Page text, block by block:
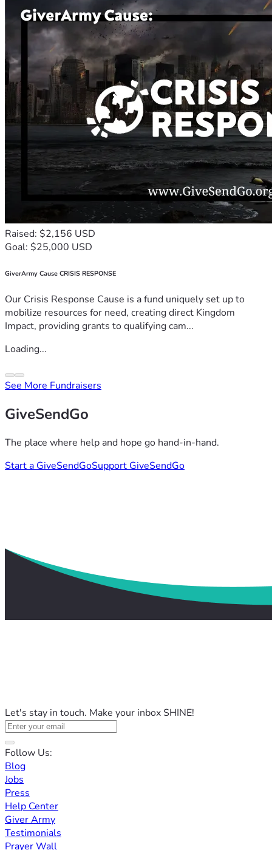
Raised: $2,156 USD
Goal: $25,000 USD
GiverArmy Cause CRISIS RESPONSE
Our Crisis Response Cause is a fund uniquely set up to
mobilize resources for need, creating direct Kingdom
Impact, providing grants to qualifying cam...
Loading...
See More Fundraisers
GiveSendGo
The place where help and hope go hand-in-hand.
Start a GiveSendGoSupport GiveSendGo
Let's stay in touch. Make your inbox SHINE!
Follow Us:
Blog
Jobs
Press
Help Center
Giver Army
Testimonials
Prayer Wall